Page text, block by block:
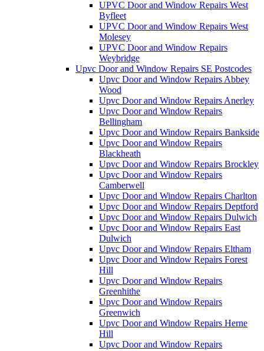
UPVC Door and Window Repairs West
Byfleet
UPVC Door and Window Repairs West
Molesey
UPVC Door and Window Repairs
Weybridge
Upvc Door and Window Repairs SE Postcodes
Upvc Door and Window Repairs Abbey
Wood
Upvc Door and Window Repairs Anerley
Upvc Door and Window Repairs
Bellingham
Upvc Door and Window Repairs Bankside
Upvc Door and Window Repairs
Blackheath
Upvc Door and Window Repairs Brockley
Upvc Door and Window Repairs
Camberwell
Upvc Door and Window Repairs Charlton
Upvc Door and Window Repairs Deptford
Upvc Door and Window Repairs Dulwich
Upvc Door and Window Repairs East
Dulwich
Upvc Door and Window Repairs Eltham
Upvc Door and Window Repairs Forest
Hill
Upvc Door and Window Repairs
Greenhithe
Upvc Door and Window Repairs
Greenwich
Upvc Door and Window Repairs Herne
Hill
Upvc Door and Window Repairs